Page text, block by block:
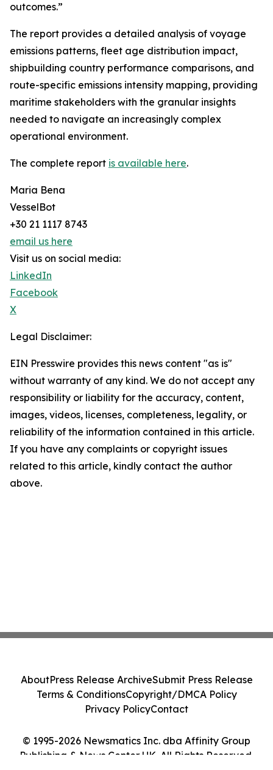
outcomes.”
The report provides a detailed analysis of voyage
emissions patterns, fleet age distribution impact,
shipbuilding country performance comparisons, and
route-specific emissions intensity mapping, providing
maritime stakeholders with the granular insights
needed to navigate an increasingly complex
operational environment.
The complete report is available here.
Maria Bena
VesselBot
+30 21 1117 8743
email us here
Visit us on social media:
LinkedIn
Facebook
X
Legal Disclaimer:
EIN Presswire provides this news content "as is"
without warranty of any kind. We do not accept any
responsibility or liability for the accuracy, content,
images, videos, licenses, completeness, legality, or
reliability of the information contained in this article.
If you have any complaints or copyright issues
related to this article, kindly contact the author
above.
© 1995-2026 Newsmatics Inc. dba Affinity Group
Publishing & News Center UK. All Rights Reserved.
AboutPress Release ArchiveSubmit Press Release
Terms & ConditionsCopyright/DMCA Policy
Privacy PolicyContact